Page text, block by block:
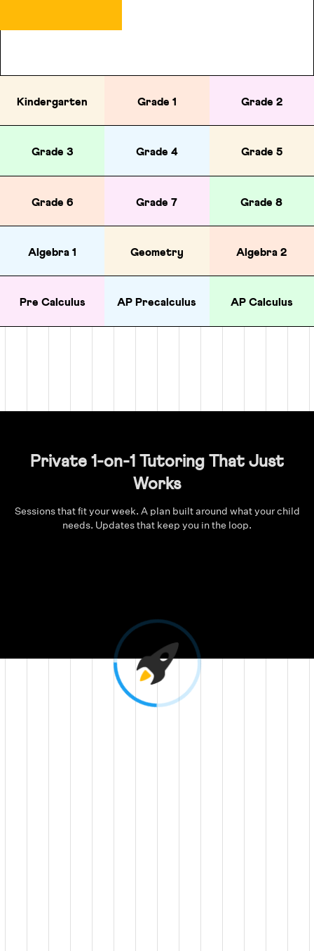
Kindergarten Grade 1 Grade 2
Grade 3 Grade 4 Grade 5
Grade 6 Grade 7 Grade 8
Algebra 1 Geometry Algebra 2
Pre Calculus AP Precalculus AP Calculus
Private 1-on-1 Tutoring That Just
Works
Sessions that fit your week. A plan built around what your child
needs. Updates that keep you in the loop.